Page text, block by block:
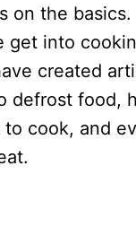
on the basics.
get into
created
defrost food,
cook, and